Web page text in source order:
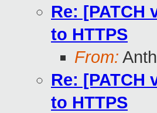
Re: [PATCH
to HTTPS
From:
Re: [PATCH
to HTTPS